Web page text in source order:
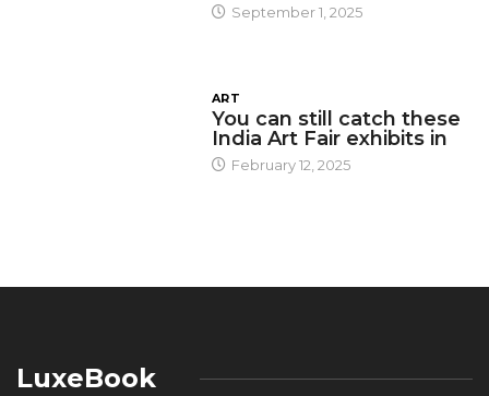
September 1, 2025
ART
You can still catch these
India Art Fair exhibits in
February 12, 2025
LuxeBook